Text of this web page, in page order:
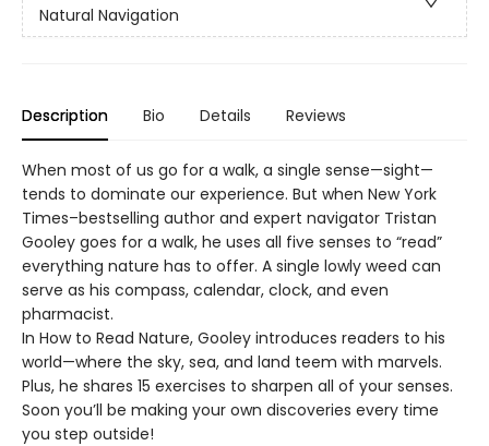
Natural Navigation
Description Bio Details Reviews
When most of us go for a walk, a single sense—sight—
tends to dominate our experience. But when New York
Times–bestselling author and expert navigator Tristan
Gooley goes for a walk, he uses all five senses to “read”
everything nature has to offer. A single lowly weed can
serve as his compass, calendar, clock, and even
pharmacist.
In How to Read Nature, Gooley introduces readers to his
world—where the sky, sea, and land teem with marvels.
Plus, he shares 15 exercises to sharpen all of your senses.
Soon you’ll be making your own discoveries every time
you step outside!